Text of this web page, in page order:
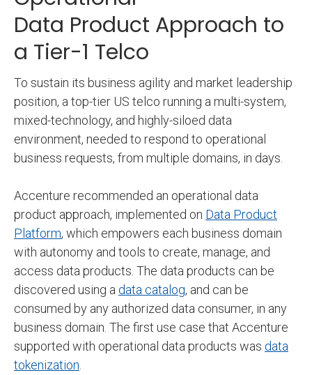
Data Product Approach to
a Tier-1 Telco
To sustain its business agility and market leadership
position, a top-tier US telco running a multi-system,
mixed-technology, and highly-siloed data
environment, needed to respond to operational
business requests, from multiple domains, in days.
Accenture recommended an operational data
product approach, implemented on Data Product
Platform, which empowers each business domain
with autonomy and tools to create, manage, and
access data products. The data products can be
discovered using a data catalog, and can be
consumed by any authorized data consumer, in any
business domain. The first use case that Accenture
supported with operational data products was data
tokenization